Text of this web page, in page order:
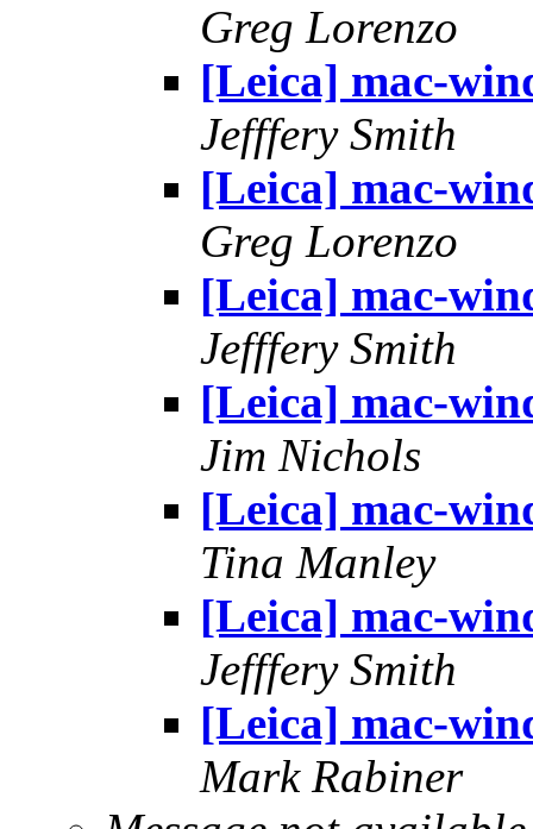
Greg Lorenzo
[Leica] mac-
Jefffery Smith
[Leica] mac-
Greg Lorenzo
[Leica] mac-
Jefffery Smith
[Leica] mac-
Jim Nichols
[Leica] mac-
Tina Manley
[Leica] mac-
Jefffery Smith
[Leica] mac-
Mark Rabiner